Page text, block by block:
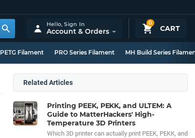
0
CART
Hello,Sign In
Account & Orders
PETG Filament PRO Series Filament MH Build Series
Related Articles
Printing PEEK, PEKK, and ULTEM: A
Guide to MatterHackers' High-
Temperature 3D Printers
Which 3D printer can actually print PEEK, PEKK, and